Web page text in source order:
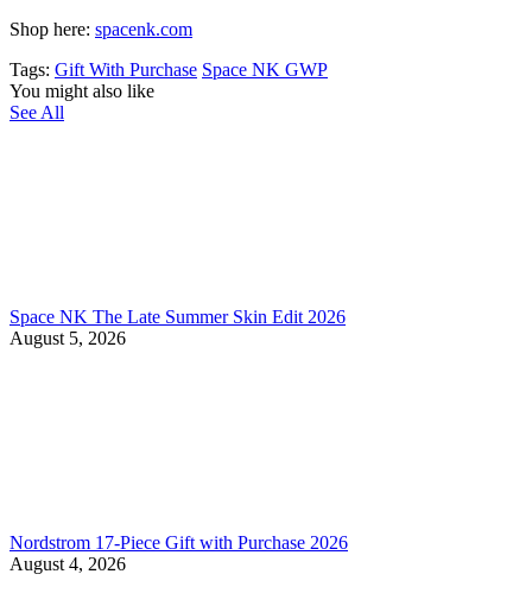
Shop here: spacenk.com
Tags: Gift With Purchase Space NK GWP
You might also like
See All
Space NK The Late Summer Skin Edit 2026
August 5, 2026
Nordstrom 17-Piece Gift with Purchase 2026
August 4, 2026